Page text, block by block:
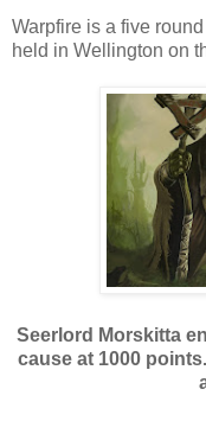
Warpfire is a five
held in Wellington on
Seerlord Morskitta
cause at 1000